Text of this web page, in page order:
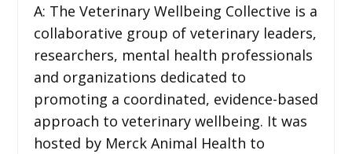
A: The Veterinary Wellbeing Collective is a
collaborative group of veterinary leaders,
researchers, mental health professionals
and organizations dedicated to
promoting a coordinated, evidence-based
approach to veterinary wellbeing. It was
hosted by Merck Animal Health to